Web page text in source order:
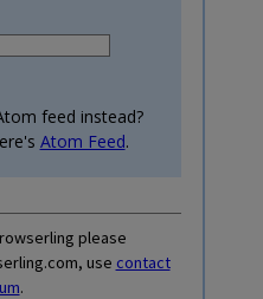
feed instead?
Atom Feed.
please
use contact
.